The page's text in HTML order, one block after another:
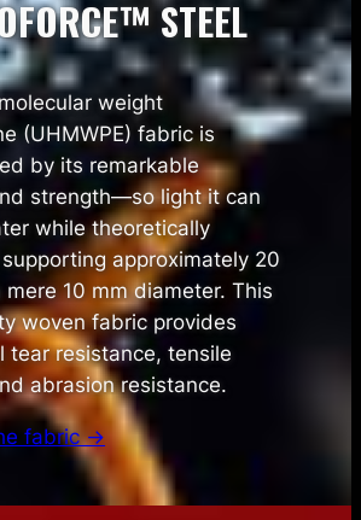
STEEL
weight
(UHMWPE) fabric is
by its remarkable
strength—so light it can
while theoretically
approximately 20
10 mm diameter. This
woven fabric provides
tear resistance, tensile
abrasion resistance.
fabric →